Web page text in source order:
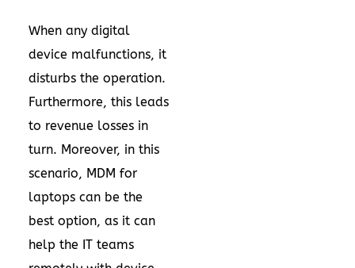
When any digital
device malfunctions, it
disturbs the operation.
Furthermore, this leads
to revenue losses in
turn. Moreover, in this
scenario, MDM for
laptops can be the
best option, as it can
help the IT teams